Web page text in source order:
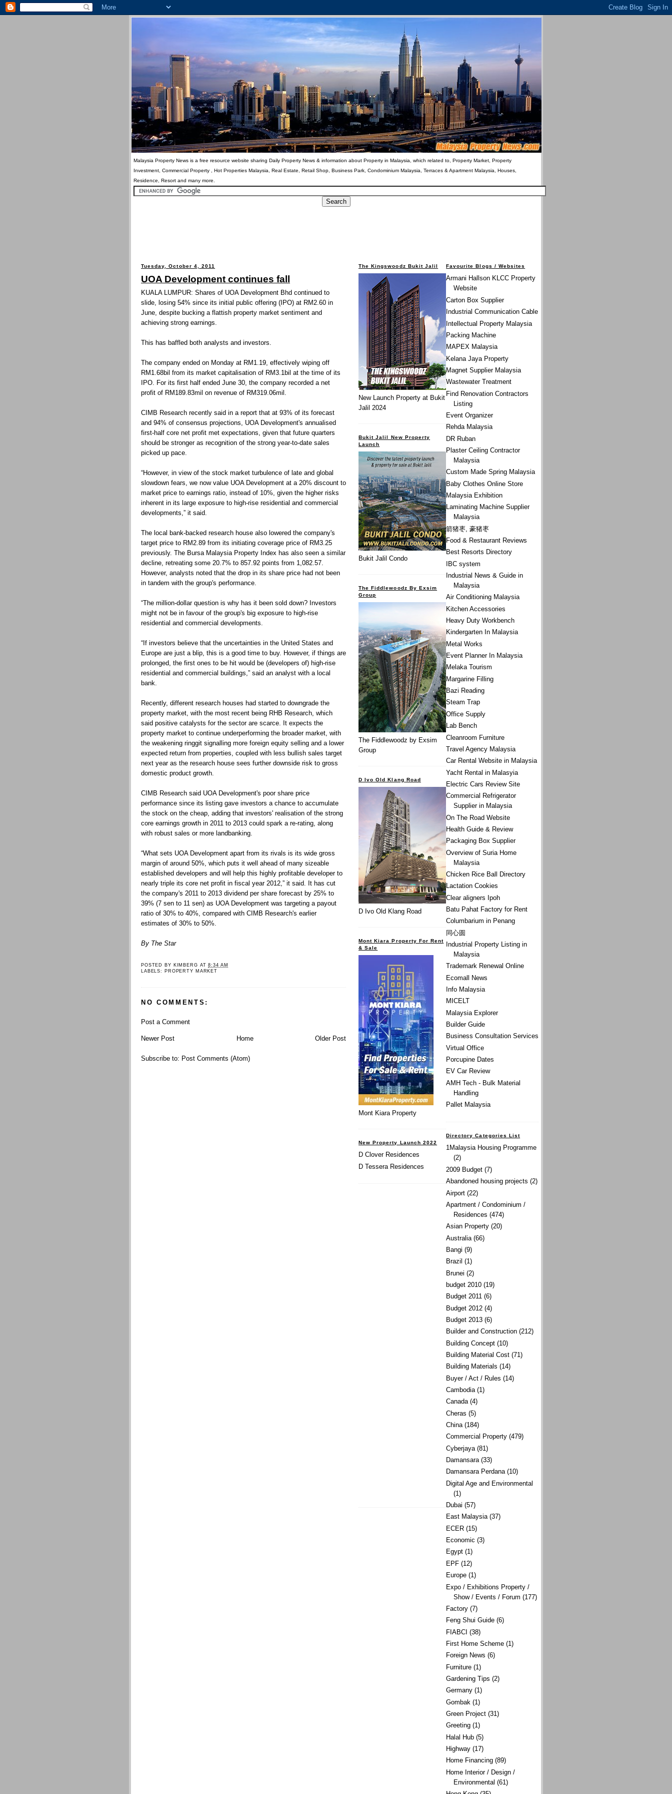
Malaysia Property News is a free resource website sharing Daily Property News & information about Property in Malaysia, which related to, Property Market, Property
Investment, Commercial Property , Hot Properties Malaysia, Real Estate, Retail Shop, Business Park, Condominium Malaysia, Terraces & Apartment Malaysia, Houses,
Residence, Resort and many more.
Tuesday, October 4, 2011
UOA Development continues fall
KUALA LUMPUR: Shares of UOA Development Bhd continued to
slide, losing 54% since its initial public offering (IPO) at RM2.60 in
June, despite bucking a flattish property market sentiment and
achieving strong earnings.
This has baffled both analysts and investors.
The company ended on Monday at RM1.19, effectively wiping off
RM1.68bil from its market capitalisation of RM3.1bil at the time of its
IPO. For its first half ended June 30, the company recorded a net
profit of RM189.83mil on revenue of RM319.06mil.
CIMB Research recently said in a report that at 93% of its forecast
and 94% of consensus projections, UOA Development's annualised
first-half core net profit met expectations, given that future quarters
should be stronger as recognition of the strong year-to-date sales
picked up pace.
“However, in view of the stock market turbulence of late and global
slowdown fears, we now value UOA Development at a 20% discount to
market price to earnings ratio, instead of 10%, given the higher risks
inherent in its large exposure to high-rise residential and commercial
developments,” it said.
The local bank-backed research house also lowered the company's
target price to RM2.89 from its initiating coverage price of RM3.25
previously. The Bursa Malaysia Property Index has also seen a similar
decline, retreating some 20.7% to 857.92 points from 1,082.57.
However, analysts noted that the drop in its share price had not been
in tandem with the group's performance.
“The million-dollar question is why has it been sold down? Investors
might not be in favour of the group's big exposure to high-rise
residential and commercial developments.
“If investors believe that the uncertainties in the United States and
Europe are just a blip, this is a good time to buy. However, if things are
prolonged, the first ones to be hit would be (developers of) high-rise
residential and commercial buildings,” said an analyst with a local
bank.
Recently, different research houses had started to downgrade the
property market, with the most recent being RHB Research, which
said positive catalysts for the sector are scarce. It expects the
property market to continue underperforming the broader market, with
the weakening ringgit signalling more foreign equity selling and a lower
expected return from properties, coupled with less bullish sales target
next year as the research house sees further downside risk to gross
domestic product growth.
CIMB Research said UOA Development's poor share price
performance since its listing gave investors a chance to accumulate
the stock on the cheap, adding that investors' realisation of the strong
core earnings growth in 2011 to 2013 could spark a re-rating, along
with robust sales or more landbanking.
“What sets UOA Development apart from its rivals is its wide gross
margin of around 50%, which puts it well ahead of many sizeable
established developers and will help this highly profitable developer to
nearly triple its core net profit in fiscal year 2012,” it said. It has cut
the company's 2011 to 2013 dividend per share forecast by 25% to
39% (7 sen to 11 sen) as UOA Development was targeting a payout
ratio of 30% to 40%, compared with CIMB Research's earlier
estimates of 30% to 50%.
By The Star
POSTED BY KIMBERG AT8:34 AM
LABELS:
PROPERTY MARKET
NO COMMENTS:
Post a Comment
Newer Post Older Post
Home
Subscribe to: Post Comments (Atom)
Favourite Blogs / Websites
Armani Hallson KLCC Property
Website
Carton Box Supplier
Industrial Communication Cable
Intellectual Property Malaysia
Packing Machine
MAPEX Malaysia
Kelana Jaya Property
Magnet Supplier Malaysia
Wastewater Treatment
Find Renovation Contractors
Listing
Event Organizer
Rehda Malaysia
DR Ruban
Plaster Ceiling Contractor
Malaysia
Custom Made Spring Malaysia
Baby Clothes Online Store
Malaysia Exhibition
Laminating Machine Supplier
Malaysia
箭猪枣, 豪猪枣
Food & Restaurant Reviews
Best Resorts Directory
IBC system
Industrial News & Guide in
Malaysia
Air Conditioning Malaysia
Kitchen Accessories
Heavy Duty Workbench
Kindergarten In Malaysia
Metal Works
Event Planner In Malaysia
Melaka Tourism
Margarine Filling
Bazi Reading
Steam Trap
Office Supply
Lab Bench
Cleanroom Furniture
Travel Agency Malaysia
Car Rental Website in Malaysia
Yacht Rental in Malasyia
Electric Cars Review Site
Commercial Refrigerator
Supplier in Malaysia
On The Road Website
Health Guide & Review
Packaging Box Supplier
Overview of Suria Home
Malaysia
Chicken Rice Ball Directory
Lactation Cookies
Clear aligners Ipoh
Batu Pahat Factory for Rent
Columbarium in Penang
同心圆
Industrial Property Listing in
Malaysia
Trademark Renewal Online
Ecomall News
Info Malaysia
MICELT
Malaysia Explorer
Builder Guide
Business Consultation Services
Virtual Office
Porcupine Dates
EV Car Review
AMH Tech - Bulk Material
Handling
Pallet Malaysia
Directory Categories List
1Malaysia Housing Programme
(2)
2009 Budget (7)
Abandoned housing projects (2)
Airport (22)
Apartment / Condominium /
Residences (474)
Asian Property (20)
Australia (66)
Bangi (9)
Brazil (1)
Brunei (2)
budget 2010 (19)
Budget 2011 (6)
Budget 2012 (4)
Budget 2013 (6)
Builder and Construction (212)
Building Concept (10)
Building Material Cost (71)
Building Materials (14)
Buyer / Act / Rules (14)
Cambodia (1)
Canada (4)
Cheras (5)
China (184)
Commercial Property (479)
Cyberjaya (81)
Damansara (33)
Damansara Perdana (10)
Digital Age and Environmental
(1)
Dubai (57)
East Malaysia (37)
ECER (15)
Economic (3)
Egypt (1)
EPF (12)
Europe (1)
Expo / Exhibitions Property /
Show / Events / Forum (177)
Factory (7)
Feng Shui Guide (6)
FIABCI (38)
First Home Scheme (1)
Foreign News (6)
Furniture (1)
Gardening Tips (2)
Germany (1)
Gombak (1)
Green Project (31)
Greeting (1)
Halal Hub (5)
Highway (17)
Home Financing (89)
Home Interior / Design /
Environmental (61)
The Kingswoodz Bukit Jalil
New Launch Property at Bukit
Jalil 2024
Bukit Jalil New Property
Launch
Bukit Jalil Condo
The Fiddlewoodz By Exsim
Group
The Fiddlewoodz by Exsim
Group
D Ivo Old Klang Road
D Ivo Old Klang Road
Mont Kiara Property For Rent
& Sale
Mont Kiara Property
New Property Launch 2022
D Clover Residences
D Tessera Residences